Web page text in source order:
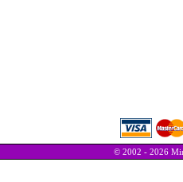
© 2002 - 2026